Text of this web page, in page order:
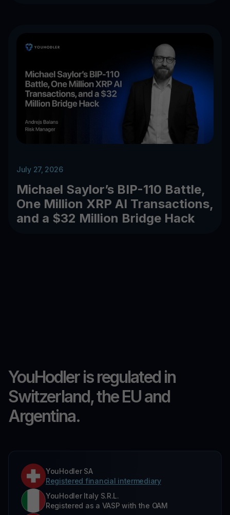
July 27, 2026
Michael Saylor’s BIP-110 Battle,
One Million XRP AI Transactions,
and a $32 Million Bridge Hack
YouHodler is regulated in
Switzerland, the EU and
Argentina.
YouHodler SA
Registered financial intermediary
YouHodler Italy S.R.L.
Registered as a VASP with the OAM